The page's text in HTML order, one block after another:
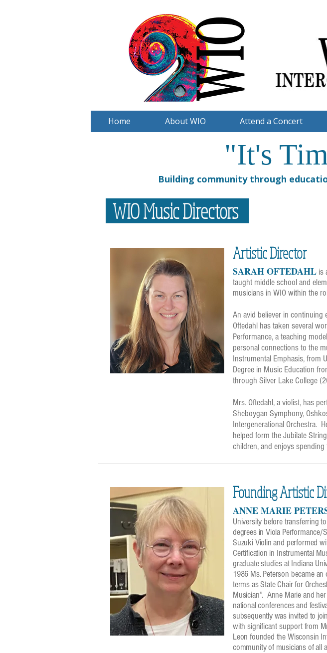
Home About WIO Attend a Concert
"It's
Building community through
WIO Music Directors
Artistic Director
SARAH OFTEDAHL is
taught middle school and
musicians in WIO within the
An avid believer in continuing
Oftedahl has taken several
Performance, a teaching
personal connections to the
Instrumental Emphasis, from
Degree in Music Education
through Silver Lake College
Mrs. Oftedahl, a violist, has
Sheboygan Symphony,
Intergenerational Orchestra.
helped form the Jubilate
children, and enjoys
Founding Artistic
ANNE MARIE
University before transferring
degrees in Viola
Suzuki Violin and performed
Certification in Instrumental
graduate studies at Indiana
1986 Ms. Peterson became
terms as State Chair for
Musician”. Anne Marie and
national conferences and
subsequently was invited to
with significant support from
Leon founded the Wisconsin
community of musicians of all